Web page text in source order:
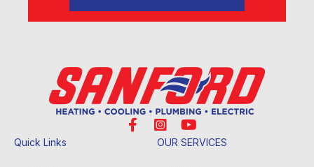
Quick Links OUR SERVICES